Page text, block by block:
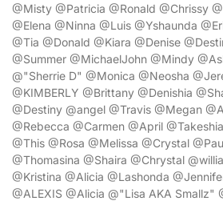
@Misty @Patricia @Ronald @Chrissy
@Elena @Ninna @Luis @Yshaunda
@Tia @Donald @Kiara @Denise
@Summer @MichaelJohn @Mindy
@"Sherrie D" @Monica @Neosha
@KIMBERLY @Brittany @Denishia
@Destiny @angel @Travis @Megan
@Rebecca @Carmen @April
@This @Rosa @Melissa @Crystal
@Thomasina @Shaira @Chrystal
@Kristina @Alicia @Lashonda
@ALEXIS @Alicia @"Lisa AKA Smallz"